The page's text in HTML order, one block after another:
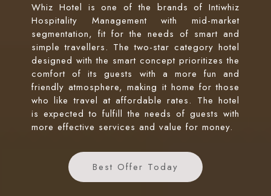
OUR HOTELS
Whiz Hotel Cikini Jakarta
Whiz Hotel Falatehan Jakarta
Whiz Hotel Pemuda Semarang
Whiz Hotel Malioboro Yogyakarta
SPECIAL OFFERS
NEWS
ABOUT US
Intiwhiz International
Whiz Luxe Hotel
Whiz Hotel is one of the brands of Intiwhiz
Hospitality Management with mid-market
segmentation, fit for the needs of smart and
simple travellers. The two-star category hotel
designed with the smart concept prioritizes the
comfort of its guests with a more fun and
friendly atmosphere, making it home for those
who like travel at affordable rates. The hotel
is expected to fulfill the needs of guests with
more effective services and value for money.
Best Offer Today